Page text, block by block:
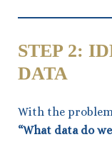
STEP 2:
DATA
With the
“What data do